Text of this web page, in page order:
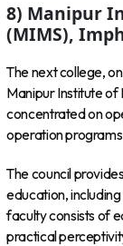
8) Manipur
(MIMS),
The next college,
Manipur Institute of
concentrated on
operation
The council
education,
faculty consists of
practical